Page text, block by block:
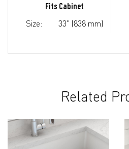
Fits Cabinet
Size: 33" (838 mm)
Related